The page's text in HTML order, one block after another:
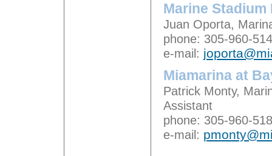
Marine Stadium
Juan Oporta,
phone: 305-960-
e-mail:
Miamarina at
Patrick Monty,
Assistant
phone: 305-960-
e-mail: